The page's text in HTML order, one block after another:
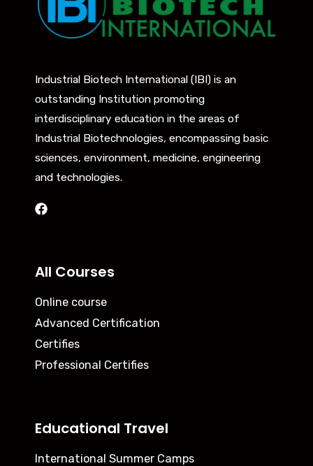
Industrial Biotech International (IBI) is an
outstanding Institution promoting
interdisciplinary education in the areas of
Industrial Biotechnologies, encompassing basic
sciences, environment, medicine, engineering
and technologies.
All Courses
Online course
Advanced Certification
Certifies
Professional Certifies
Educational Travel
International Summer Camps